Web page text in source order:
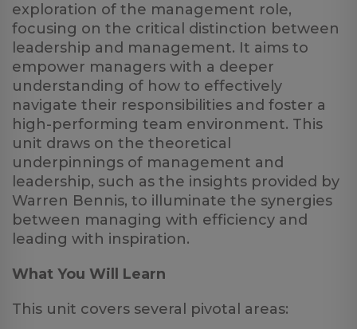
exploration of the management role,
focusing on the critical distinction between
leadership and management. It aims to
empower managers with a deeper
understanding of how to effectively
navigate their responsibilities and foster a
high-performing team environment. This
unit draws on the theoretical
underpinnings of management and
leadership, such as the insights provided by
Warren Bennis, to illuminate the synergies
between managing with efficiency and
leading with inspiration.
What You Will Learn
This unit covers several pivotal areas: